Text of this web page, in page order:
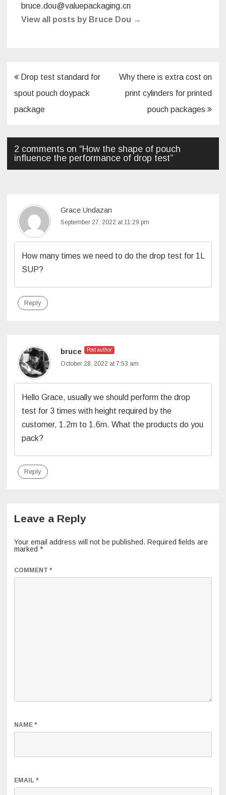
bruce.dou@valuepackaging.cn
View all posts by Bruce Dou →
Post
navigation
Drop test standard for
spout pouch doypack
package
Why there is extra cost on
print cylinders for printed
pouch packages
2 comments on “How the shape of pouch
influence the performance of drop test”
Grace Undazan
September 27, 2022 at 11:29 pm
How many times we need to do the drop test for 1L
SUP?
Reply
bruce Post author
October 28, 2022 at 7:53 am
Hello Grace, usually we should perform the drop
test for 3 times with height required by the
customer, 1.2m to 1.6m. What the products do you
pack?
Reply
Leave a Reply
Your email address will not be published. Required fields are
marked *
COMMENT *
NAME *
EMAIL *